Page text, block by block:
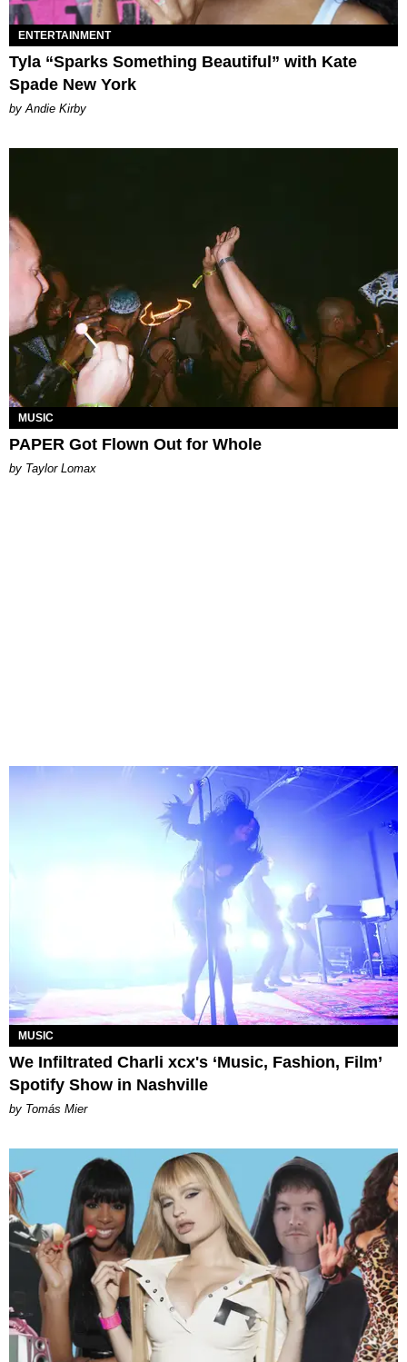
ENTERTAINMENT
Tyla “Sparks Something Beautiful” with Kate
Spade New York
by Andie Kirby
MUSIC
PAPER Got Flown Out for Whole
by Taylor Lomax
MUSIC
We Infiltrated Charli xcx's ‘Music, Fashion, Film’
Spotify Show in Nashville
by Tomás Mier